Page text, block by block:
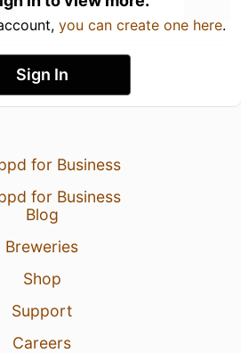
you can create one here.
Sign In
for Business
for Business
Blog
Breweries
Shop
Support
Careers